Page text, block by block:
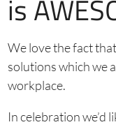
is
We love the fact
solutions which we
workplace.
In celebration we’d